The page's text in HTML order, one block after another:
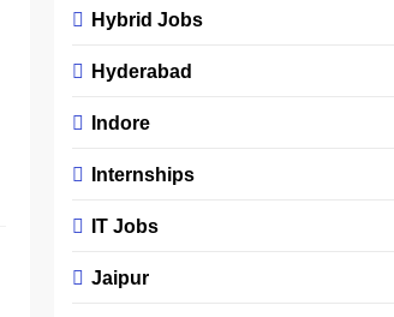
Hybrid Jobs
Hyderabad
Indore
Internships
IT Jobs
Jaipur